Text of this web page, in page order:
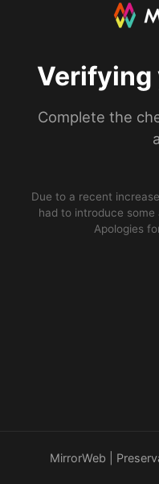
Verifying
Complete the
Due to a recent
had to introduce
Apologies
MirrorWeb |